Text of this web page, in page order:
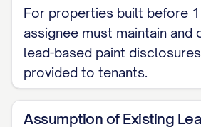
Leases;
(b) All rights to enforce the
covenants, and conditions
(c) All rights to exercise
rights contained in the
For properties built before
assignee must maintain and
lead-based paint
provided to tenants.
Assumption of Existing